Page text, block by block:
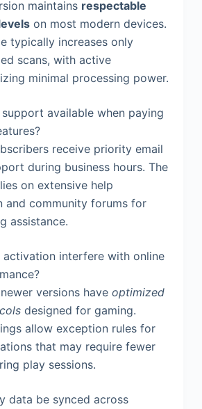
maintains respectable
on most modern devices.
typically increases only
scans, with active
minimal processing power.
available when paying
receive priority email
during business hours. The
on extensive help
and community forums for
assistance.
activation interfere with online
versions have optimized
designed for gaming.
allow exception rules for
that may require fewer
play sessions.
data be synced across